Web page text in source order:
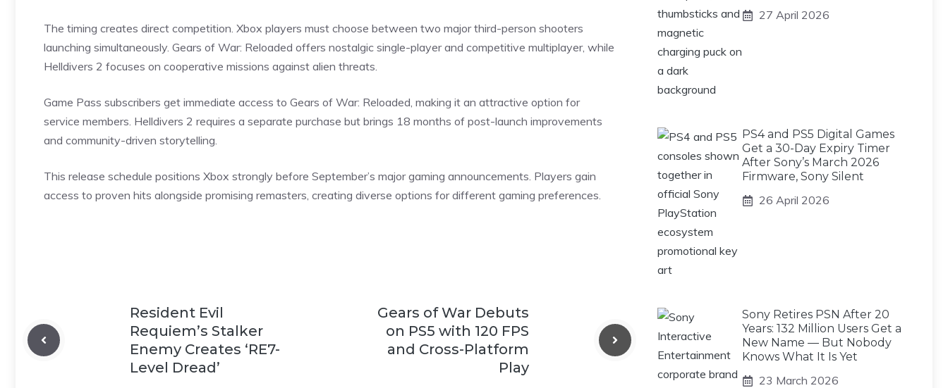
The timing creates direct competition. Xbox players must choose between two major third-person shooters
launching simultaneously. Gears of War: Reloaded offers nostalgic single-player and competitive multiplayer, while
Helldivers 2 focuses on cooperative missions against alien threats.
Game Pass subscribers get immediate access to Gears of War: Reloaded, making it an attractive option for
service members. Helldivers 2 requires a separate purchase but brings 18 months of post-launch improvements
and community-driven storytelling.
This release schedule positions Xbox strongly before September’s major gaming announcements. Players gain
access to proven hits alongside promising remasters, creating diverse options for different gaming preferences
Resident Evil
Requiem’s Stalker
Enemy Creates ‘RE7-
Level Dread’
Gears of War Debuts
on PS5 with 120 FPS
and Cross-Platform
Play
27 April 2026
PS4 and PS5 Digital Games
Get a 30-Day Expiry Timer
After Sony’s March 2026
Firmware, Sony Silent
26 April 2026
Sony Retires PSN After 20
Years: 132 Million Users Get a
New Name — But Nobody
Knows What It Is Yet
23 March 2026